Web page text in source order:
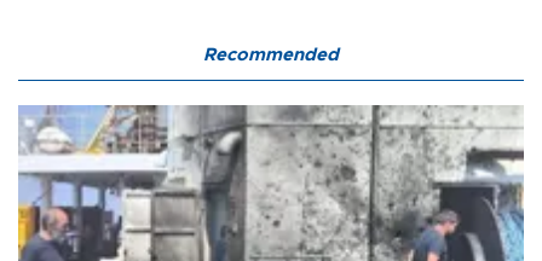
Recommended